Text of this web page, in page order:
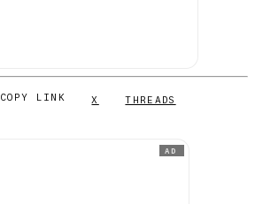
COPY LINK X THREADS
AD